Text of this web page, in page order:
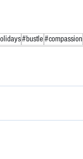
#bustle#compassion